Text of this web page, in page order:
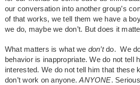
our conversation into another group’s
of that works, we tell them we have a
we do, maybe we don’t. But does it
What matters is what we don’tdo. We
behavior is inappropriate. We do not tell
interested. We do not tell him that these
don’t work on anyone.ANYONE.